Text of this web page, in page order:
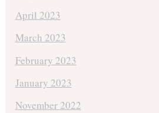
April 2023
March 2023
February 2023
January 2023
November 2022